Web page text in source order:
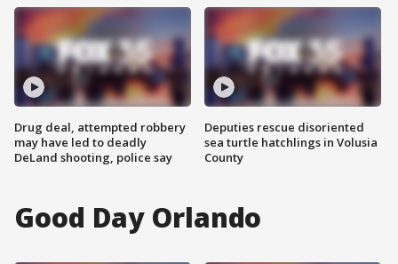
Drug deal, attempted robbery
may have led to deadly
DeLand shooting, police say
Deputies rescue disoriented
sea turtle hatchlings in Volusia
County
Good Day Orlando